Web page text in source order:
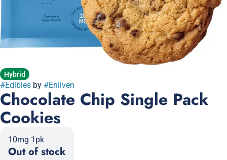
Hybrid
#Edibles by #Enliven
Chocolate Chip Single Pack
Cookies
10mg 1pk
Out of stock